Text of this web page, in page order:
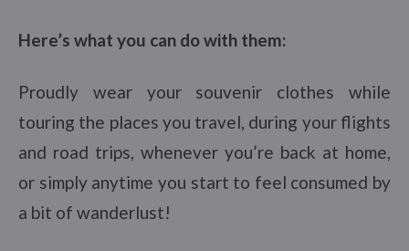
Here’s what you can do with them:
Proudly wear your souvenir clothes while
touring the places you travel, during your flights
and road trips, whenever you’re back at home,
or simply anytime you start to feel consumed by
a bit of wanderlust!